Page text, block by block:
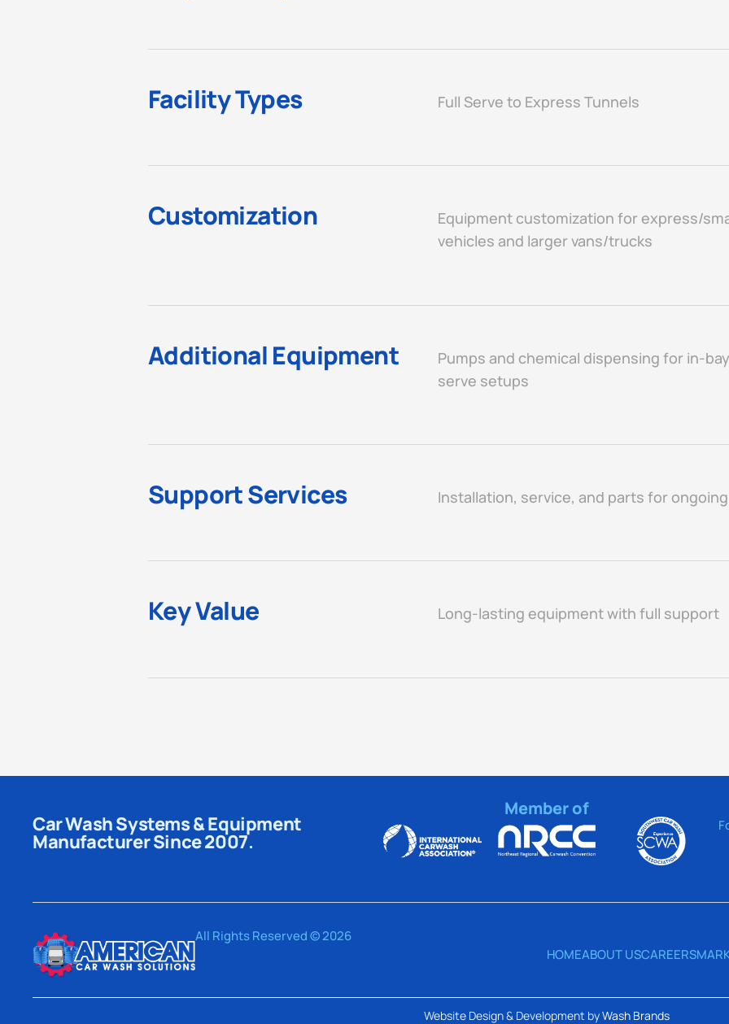
Facility Types Full Serve to Express Tunnels
Customization
Equipment customization for express/
vehicles and larger vans/trucks
Additional Equipment
Pumps and chemical dispensing for in-
serve setups
Support Services Installation, service, and parts for
Key Value Long-lasting equipment with full support
Car Wash Systems & Equipment
Manufacturer Since 2007.
Member of
All Rights Reserved © 2026
HOMEABOUT USCAREERS
Website Design & Development byWash Brands